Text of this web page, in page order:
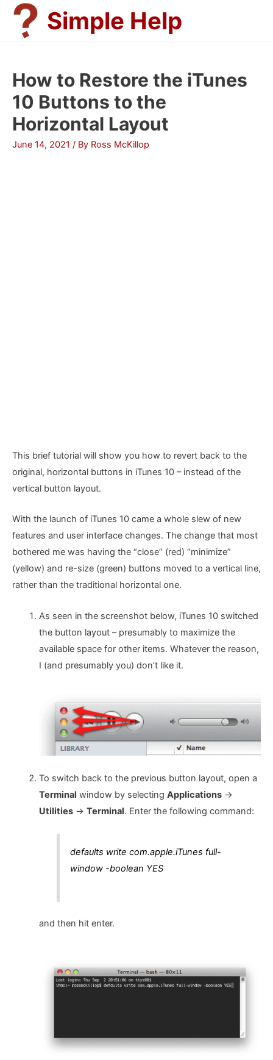
Skip
content
Simple Help
How to Restore the iTunes
10 Buttons to the
Horizontal Layout
June 14, 2021 / By Ross McKillop
This brief tutorial will show you how to revert back to the
original, horizontal buttons in iTunes 10 – instead of the
vertical button layout.
With the launch of iTunes 10 came a whole slew of new
features and user interface changes. The change that most
bothered me was having the “close” (red) “minimize”
(yellow) and re-size (green) buttons moved to a vertical line,
rather than the traditional horizontal one.
As seen in the screenshot below, iTunes 10 switched
the button layout – presumably to maximize the
available space for other items. Whatever the reason,
I (and presumably you) don’t like it.
To switch back to the previous button layout, open a
Terminal window by selecting Applications->
Utilities-> Terminal. Enter the following command:
defaults write com.apple.iTunes full-
window -boolean YES
and then hit enter.